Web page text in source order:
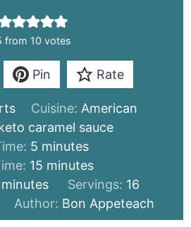
from 10 votes
Pin Rate
Cuisine: American
caramel sauce
5minutes
minutes
15minutes
minutes
minutes Servings: 16
Author: Bon Appeteach